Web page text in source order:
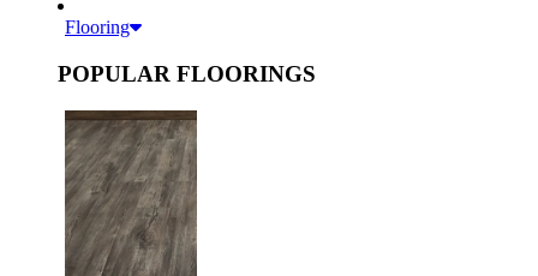
Flooring
POPULAR FLOORINGS